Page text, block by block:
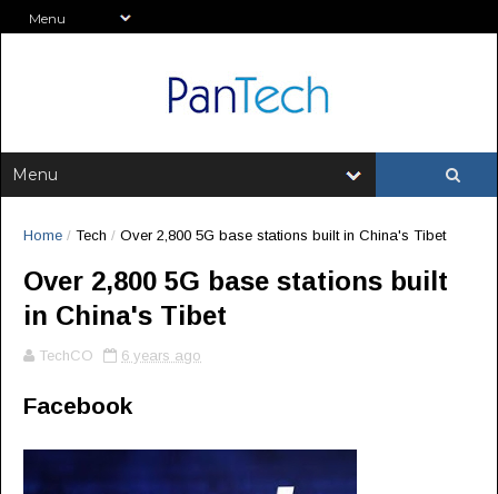
Home / Tech / Over 2,800 5G base stations built in China's Tibet
Over 2,800 5G base stations built
in China's Tibet
TechCO 6 years ago
Facebook